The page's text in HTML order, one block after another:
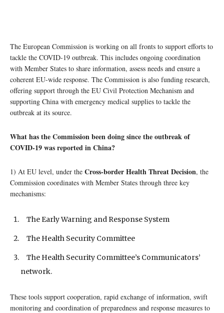
The European Commission is working on all fronts to support efforts to
tackle the COVID-19 outbreak. This includes ongoing coordination
with Member States to share information, assess needs and ensure a
coherent EU-wide response. The Commission is also funding research,
offering support through the EU Civil Protection Mechanism and
supporting China with emergency medical supplies to tackle the
outbreak at its source.
What has the Commission been doing since the outbreak of
COVID-19 was reported in China?
1) At EU level, under the Cross-border Health Threat Decision, the
Commission coordinates with Member States through three key
mechanisms:
The Early Warning and Response System
The Health Security Committee
The Health Security Committee’s Communicators’
network.
These tools support cooperation, rapid exchange of information, swift
monitoring and coordination of preparedness and response measures to